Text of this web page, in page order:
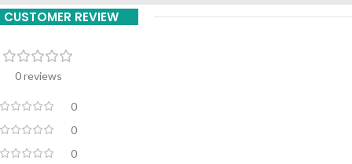
CUSTOMER REVIEW
0 reviews
0
0
0